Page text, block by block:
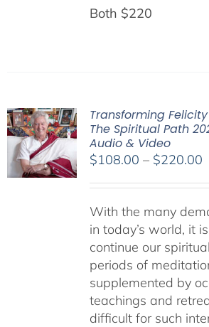
Both $220
Transforming
The Spiritual Path
Audio & Video
$108.00 – $220.00
With the many
in today’s world, it
continue our
periods of
supplemented by
teachings and
difficult for such